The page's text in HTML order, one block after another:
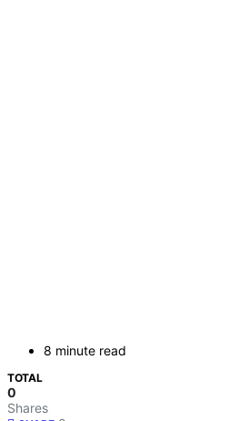
8 minute read
TOTAL
0
Shares